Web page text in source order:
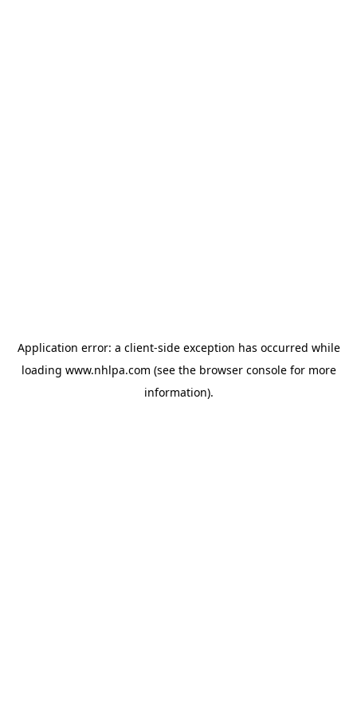
Application error: a client-side exception has occurred while
loading www.nhlpa.com (see the browser consolefor more
information).